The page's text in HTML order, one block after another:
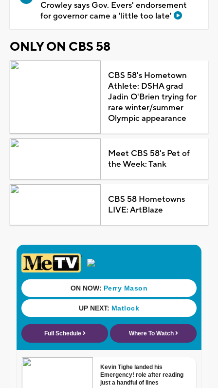
Crowley says Gov. Evers' endorsement
for governor came a 'little too late'
ONLY ON CBS 58
CBS 58's Hometown
Athlete: DSHA grad
Jadin O'Brien trying for
rare winter/summer
Olympic appearance
Meet CBS 58's Pet of
the Week: Tank
CBS 58 Hometowns
LIVE: ArtBlaze